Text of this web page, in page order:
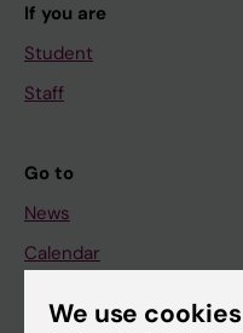
If you are
Student
Staff
Go to
News
Calendar
Student
We use cookies